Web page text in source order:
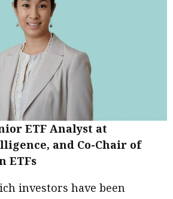
ETF Analyst at
and Co-Chair of
ETFs
investors have been